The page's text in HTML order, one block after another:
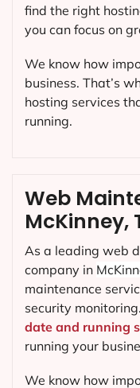
Web
McKinney,
As a leading web
company in
maintenance
security monitoring.
date and running
running your
We know how
find the right
you can focus on
We know how
business. That’s
hosting services
running.